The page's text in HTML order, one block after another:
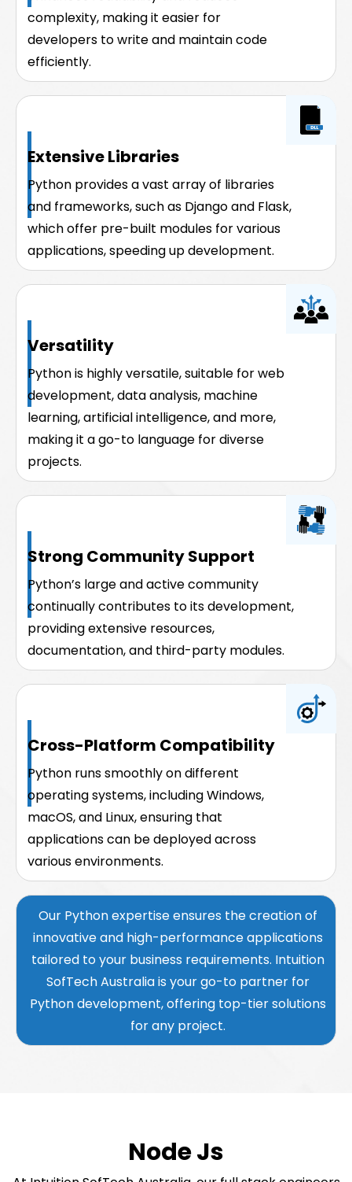
complexity, making it easier for
developers to write and maintain code
efficiently.
Extensive Libraries
Python provides a vast array of libraries
and frameworks, such as Django and Flask,
which offer pre-built modules for various
applications, speeding up development.
Versatility
Python is highly versatile, suitable for web
development, data analysis, machine
learning, artificial intelligence, and more,
making it a go-to language for diverse
projects.
Strong Community Support
Python’s large and active community
continually contributes to its development,
providing extensive resources,
documentation, and third-party modules.
Cross-Platform Compatibility
Python runs smoothly on different
operating systems, including Windows,
macOS, and Linux, ensuring that
applications can be deployed across
various environments.
Our Python expertise ensures the creation of
innovative and high-performance applications
tailored to your business requirements. Intuition
SofTech Australia is your go-to partner for
Python development, offering top-tier solutions
for any project.
Node Js